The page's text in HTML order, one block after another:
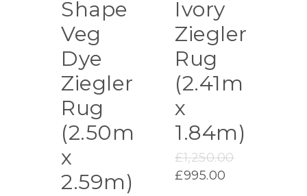
Shape
Veg
Dye
Ziegler
Rug
(2.50m
x
2.59m)
Ivory
Ziegler
Rug
(2.41m
x
1.84m)
£1,250.00Original
£995.00